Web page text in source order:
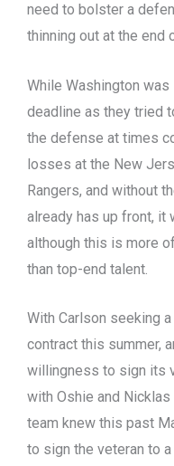
need to bolster a
thinning out at the end
While Washington
deadline as they tried
the defense at times
losses at the New
Rangers, and without
already has up front, it
although this is more
than top-end talent.
With Carlson seeking
contract this summer,
willingness to sign its
with Oshie and
team knew this past
to sign the veteran to